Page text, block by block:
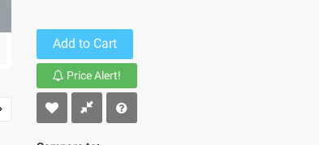
Add to Cart
Price Alert!